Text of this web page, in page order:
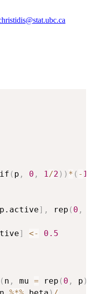
( p , 0 , 1 /2 ) ) * ( - 1
p.active] , rep ( 0 ,
] <-
0.5
( n , mu = rep ( 0 , p )